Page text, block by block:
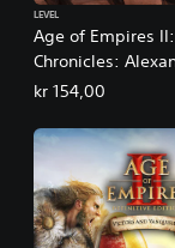
Age of Empires
Chronicles:
Great
LEVEL
kr 154,00